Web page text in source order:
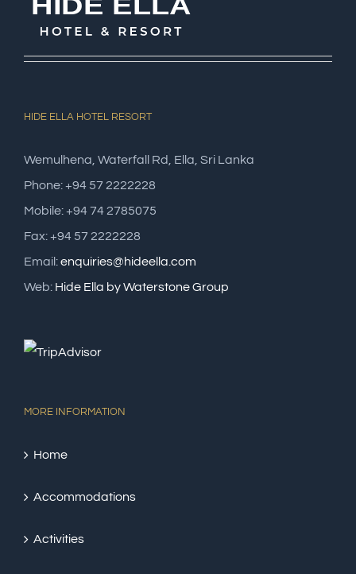
HIDE ELLA HOTEL RESORT
Wemulhena, Waterfall Rd, Ella, Sri Lanka
Phone: +94 57 2222228
Mobile: +94 74 2785075
Fax: +94 57 2222228
Email:enquiries@hideella.com
Web: Hide Ella by Waterstone Group
MORE INFORMATION
Home
Accommodations
Activities